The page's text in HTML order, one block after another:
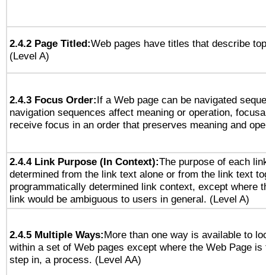
2.4.2 Page Titled:Web pages have titles that describe
(Level A)
2.4.3 Focus Order:If a Web page can be navigated
navigation sequences affect meaning or operation,
receive focus in an order that preserves meaning and
2.4.4 Link Purpose (In Context):The purpose of each
determined from the link text alone or from the link text
programmatically determined link context, except where
link would be ambiguous to users in general. (Level A)
2.4.5 Multiple Ways:More than one way is available to
within a set of Web pages except where the Web Page
step in, a process. (Level AA)